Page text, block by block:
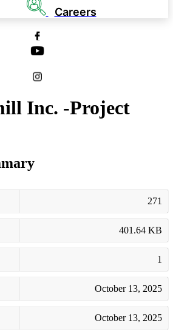
Careers
Inc. -Project
271
401.64 KB
1
October 13, 2025
October 13, 2025